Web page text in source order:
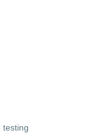
testing